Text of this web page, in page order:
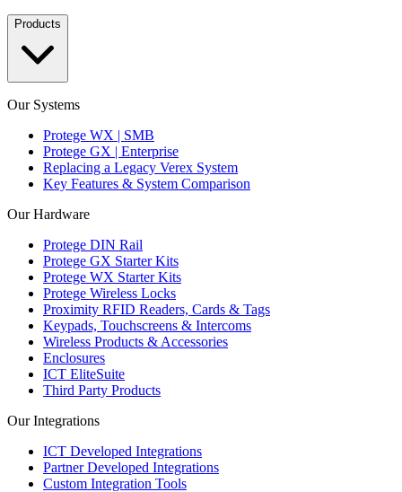
Products
Our Systems
Protege WX | SMB
Protege GX | Enterprise
Replacing a Legacy Verex System
Key Features & System Comparison
Our Hardware
Protege DIN Rail
Protege GX Starter Kits
Protege WX Starter Kits
Protege Wireless Locks
Proximity RFID Readers, Cards & Tags
Keypads, Touchscreens & Intercoms
Wireless Products & Accessories
Enclosures
ICT EliteSuite
Third Party Products
Our Integrations
ICT Developed Integrations
Partner Developed Integrations
Custom Integration Tools